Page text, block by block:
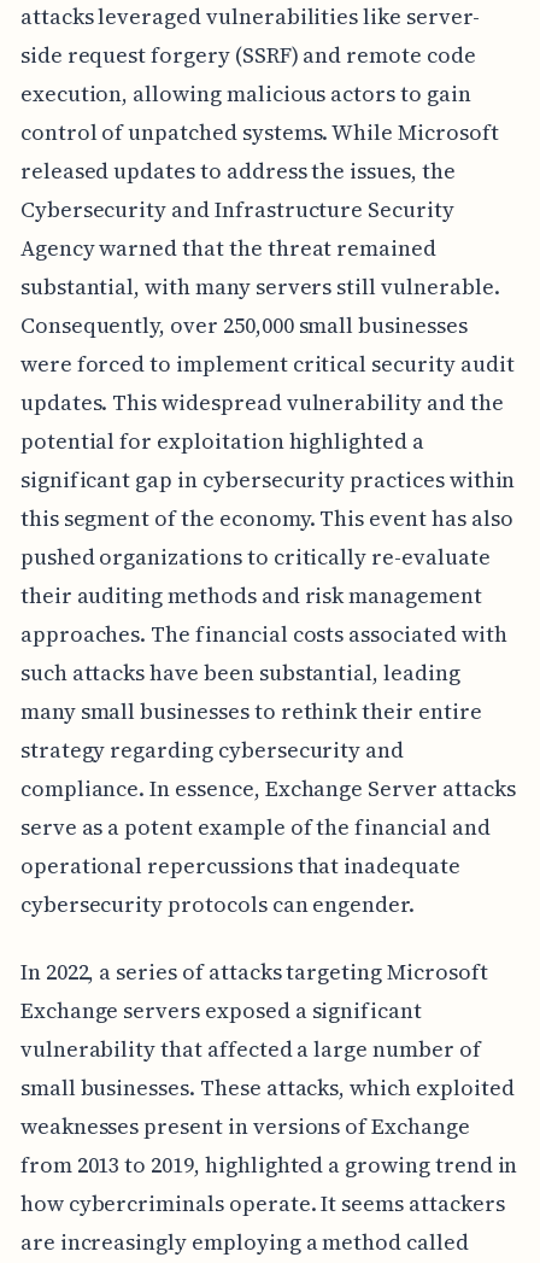
attacks leveraged vulnerabilities like server-
side request forgery (SSRF) and remote code
execution, allowing malicious actors to gain
control of unpatched systems. While Microsoft
released updates to address the issues, the
Cybersecurity and Infrastructure Security
Agency warned that the threat remained
substantial, with many servers still vulnerable.
Consequently, over 250,000 small businesses
were forced to implement critical security audit
updates. This widespread vulnerability and the
potential for exploitation highlighted a
significant gap in cybersecurity practices within
this segment of the economy. This event has also
pushed organizations to critically re-evaluate
their auditing methods and risk management
approaches. The financial costs associated with
such attacks have been substantial, leading
many small businesses to rethink their entire
strategy regarding cybersecurity and
compliance. In essence, Exchange Server attacks
serve as a potent example of the financial and
operational repercussions that inadequate
cybersecurity protocols can engender.
In 2022, a series of attacks targeting Microsoft
Exchange servers exposed a significant
vulnerability that affected a large number of
small businesses. These attacks, which exploited
weaknesses present in versions of Exchange
from 2013 to 2019, highlighted a growing trend in
how cybercriminals operate. It seems attackers
are increasingly employing a method called